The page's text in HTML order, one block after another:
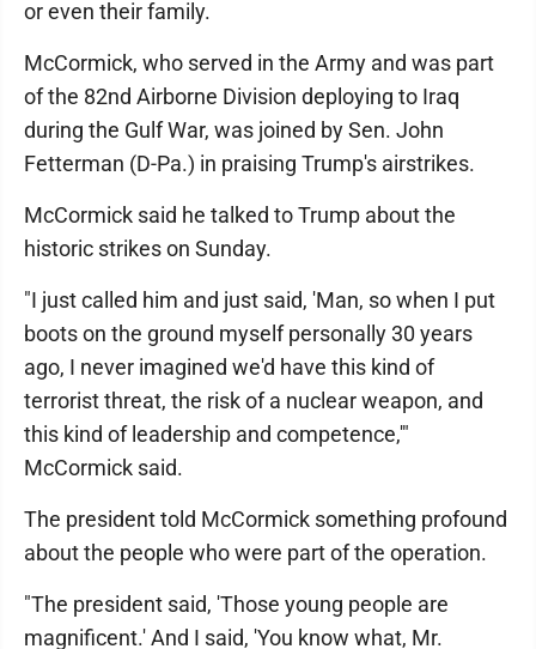
or even their family.
McCormick, who served in the Army and was part
of the 82nd Airborne Division deploying to Iraq
during the Gulf War, was joined by Sen. John
Fetterman (D-Pa.) in praising Trump's airstrikes.
McCormick said he talked to Trump about the
historic strikes on Sunday.
"I just called him and just said, 'Man, so when I put
boots on the ground myself personally 30 years
ago, I never imagined we'd have this kind of
terrorist threat, the risk of a nuclear weapon, and
this kind of leadership and competence,'"
McCormick said.
The president told McCormick something profound
about the people who were part of the operation.
"The president said, 'Those young people are
magnificent.' And I said, 'You know what, Mr.